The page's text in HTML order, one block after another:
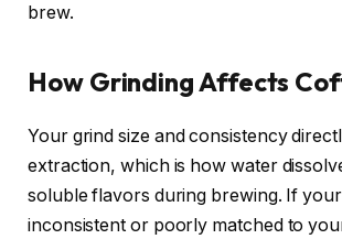
brew.
How Grinding Affects
Your grind size and consistency
extraction, which is how water
soluble flavors during brewing. If your
inconsistent or poorly matched to